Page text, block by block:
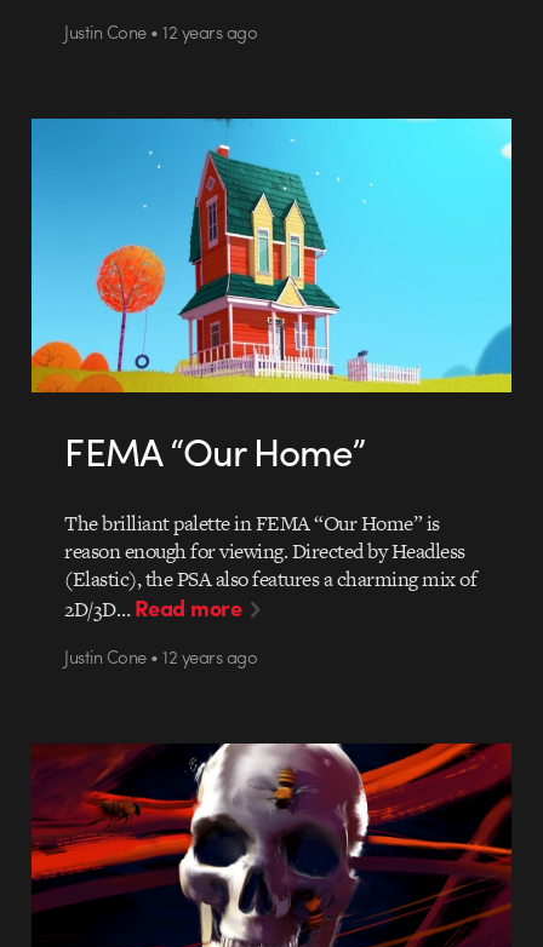
Justin Cone • 12 years ago
FEMA “Our Home”
The brilliant palette in FEMA “Our Home” is
reason enough for viewing. Directed by Headless
(Elastic), the PSA also features a charming mix of
2D/3D…Read more
Justin Cone • 12 years ago